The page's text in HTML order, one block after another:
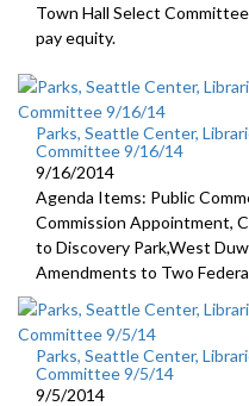
Town Hall Select
pay equity.
Parks, Seattle Center,
Committee 9/16/14
9/16/2014
Agenda Items: Public
Commission Appointment,
to Discovery Park,West
Amendments to Two
Parks, Seattle Center,
Committee 9/5/14
9/5/2014